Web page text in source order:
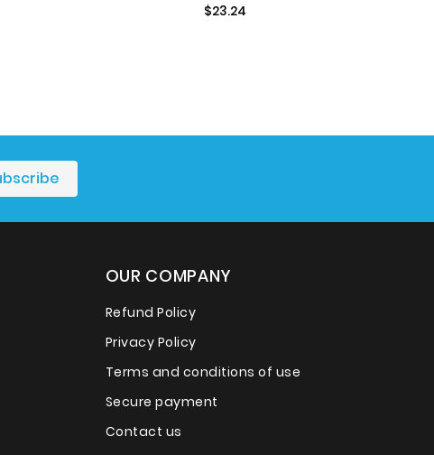
$23.24
OUR COMPANY
Refund Policy
Privacy Policy
Terms and conditions of use
Secure payment
Contact us